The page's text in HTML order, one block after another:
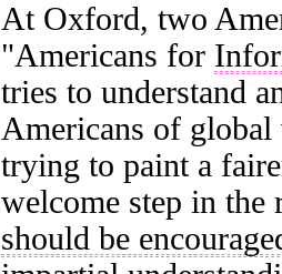
At Oxford, two
"Americans for
tries to understand
Americans of global
trying to paint a
welcome step in
should be